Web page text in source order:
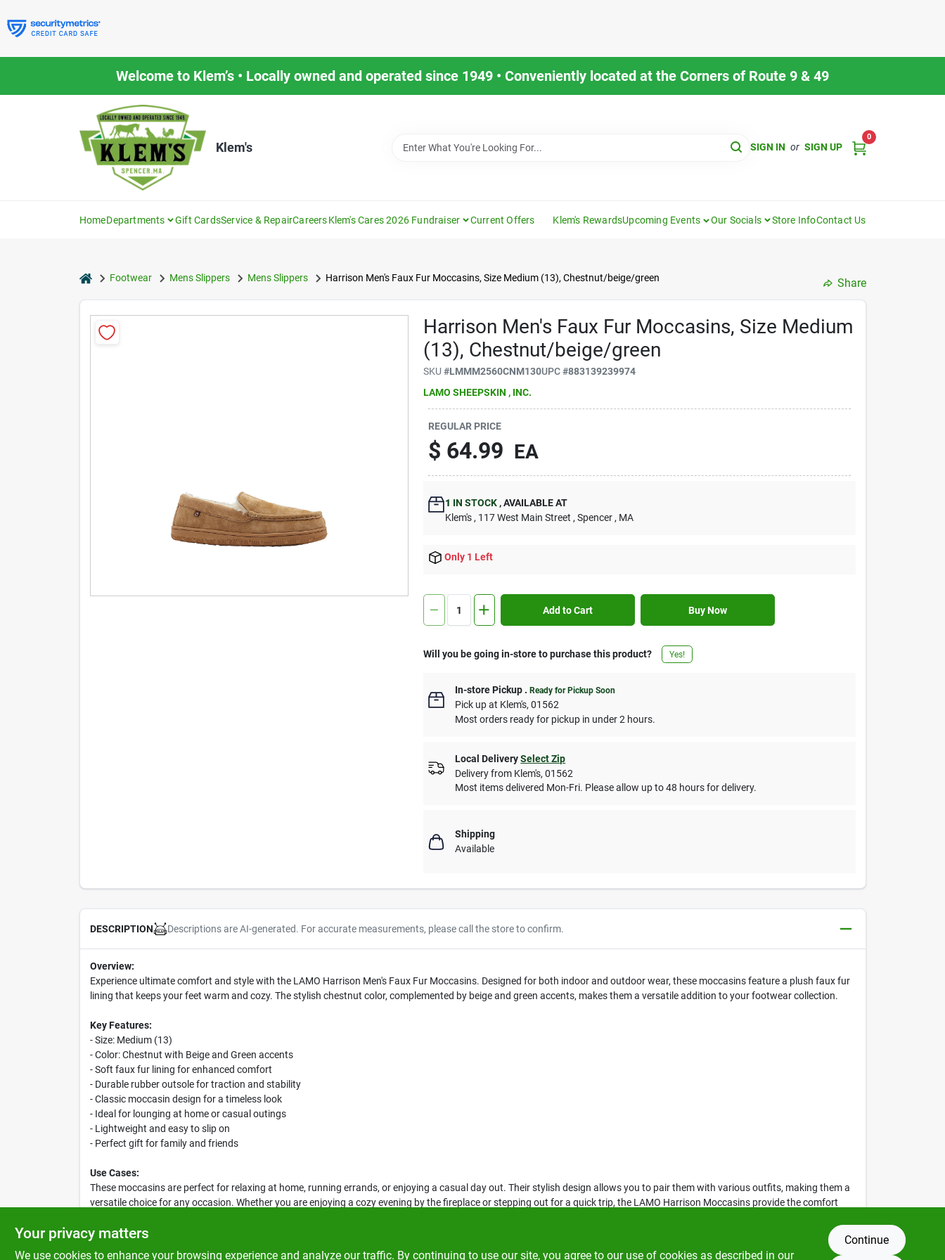
to
content
Welcome to Klem’s • Locally owned and operated since 1949 • Conveniently located at the Corners of Route 9 & 49
Klem's SIGN IN or SIGN UP
0
HomeDepartments Gift CardsService & RepairCareersKlem's Cares 2026 Fundraiser Current Offers Klem's RewardsUpcoming Events Our Socials Store InfoContact Us
homeFootwear Mens Slippers Mens Slippers Harrison Men's Faux Fur Moccasins, Size Medium (13), Chestnut/beige/green Share
Harrison Men's Faux Fur Moccasins, Size Medium
(13), Chestnut/beige/green
SKU#LMMM2560CNM130UPC#883139239974
LAMO SHEEPSKIN , INC.
REGULAR PRICE
$ 64.99 EA
1 IN STOCK ,AVAILABLE AT
Klem's , 117 West Main Street , Spencer , MA
Only 1 Left
Add to Cart Buy Now
Will you be going in-store to purchase this product? Yes!
In-store Pickup .Ready for Pickup Soon
Pick upat Klem's,01562
Most orders ready for pickup in under 2 hours.
Local Delivery Select Zip
Delivery from Klem's,01562
Most items delivered Mon-Fri. Please allow up to 48 hours for delivery.
Shipping
Available
DESCRIPTION Descriptions are AI-generated. For accurate measurements, please call the store to confirm.
Overview:
Experience ultimate comfort and style with the LAMO Harrison Men's Faux Fur Moccasins. Designed for both indoor and outdoor wear, these moccasins feature a plush faux fur
lining that keeps your feet warm and cozy. The stylish chestnut color, complemented by beige and green accents, makes them a versatile addition to your footwear collection.
Key Features:
- Size: Medium (13)
- Color: Chestnut with Beige and Green accents
- Soft faux fur lining for enhanced comfort
- Durable rubber outsole for traction and stability
- Classic moccasin design for a timeless look
- Ideal for lounging at home or casual outings
- Lightweight and easy to slip on
- Perfect gift for family and friends
Use Cases:
These moccasins are perfect for relaxing at home, running errands, or enjoying a casual day out. Their stylish design allows you to pair them with various outfits, making them a
versatile choice for any occasion. Whether you are enjoying a cozy evening by the fireplace or stepping out for a quick trip, the LAMO Harrison Moccasins provide the comfort
Your privacy matters
We use cookies to enhance your browsing experience and analyze our traffic. By continuing to use our site, you agree to our use of cookies as described in our
Continue